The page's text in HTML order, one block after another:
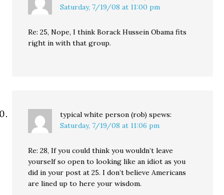
Saturday, 7/19/08 at 11:00 pm
Re: 25, Nope, I think Borack Hussein Obama fits
right in with that group.
typical white person (rob) spews:
Saturday, 7/19/08 at 11:06 pm
Re: 28, If you could think you wouldn’t leave
yourself so open to looking like an idiot as you
did in your post at 25. I don’t believe Americans
are lined up to here your wisdom.